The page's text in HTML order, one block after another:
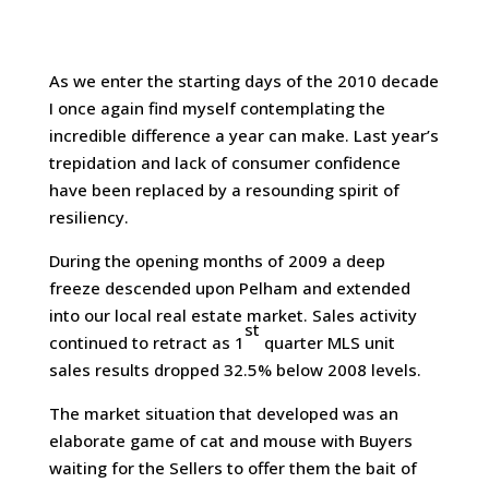
As we enter the starting days of the 2010 decade
I once again find myself contemplating the
incredible difference a year can make. Last year’s
trepidation and lack of consumer confidence
have been replaced by a resounding spirit of
resiliency.
During the opening months of 2009 a deep
freeze descended upon Pelham and extended
into our local real estate market. Sales activity
continued to retract as 1
st
quarter MLS unit
sales results dropped 32.5% below 2008 levels.
The market situation that developed was an
elaborate game of cat and mouse with Buyers
waiting for the Sellers to offer them the bait of